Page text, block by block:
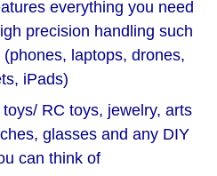
everything you need
precision handling such
laptops, drones,
iPads)
RC toys, jewelry, arts
glasses and any DIY
can think of